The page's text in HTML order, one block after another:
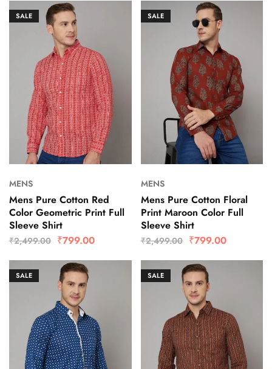
SALE
MENS
Mens Pure Cotton Red
Color Geometric Print Full
Sleeve Shirt
₹2,499.00 ₹799.00
SALE
MENS
Mens Pure Cotton Floral
Print Maroon Color Full
Sleeve Shirt
₹2,499.00 ₹799.00
SALE SALE